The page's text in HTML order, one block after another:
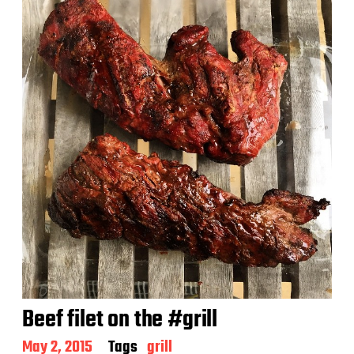
d
a
t
e
Beef filet on the #grill
P
May 2, 2015 Tags grill